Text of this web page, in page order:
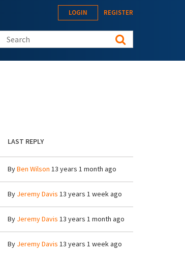
LOGIN REGISTER
Search this site
LAST REPLY
ByBen Wilson 13 years 1 month ago
By Jeremy Davis 13 years 1 week ago
By Jeremy Davis 13 years 1 month ago
By Jeremy Davis 13 years 1 week ago